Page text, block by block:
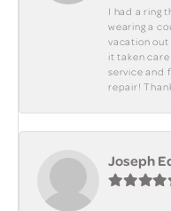
I had a ring
wearing a
vacation out
it taken
service and
repair!
Joseph